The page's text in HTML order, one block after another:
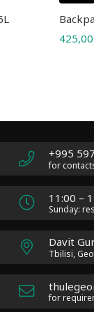
425,00
+995
for
11:00 –
Sunday:
Davit
Tbilisi,
for